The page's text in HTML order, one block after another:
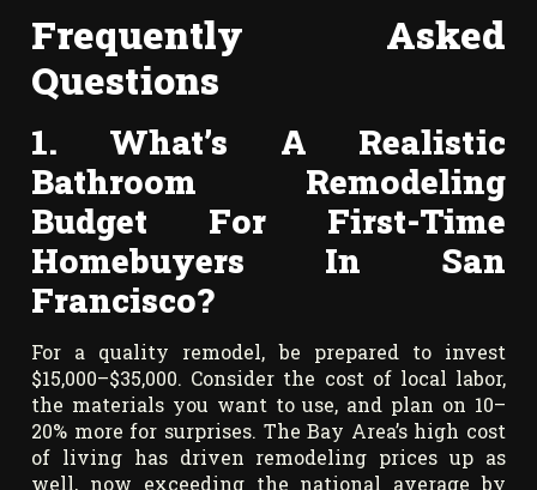
Frequently Asked
Questions
1. What’s A Realistic
Bathroom Remodeling
Budget For First-Time
Homebuyers In San
Francisco?
For a quality remodel, be prepared to invest
$15,000–$35,000. Consider the cost of local labor,
the materials you want to use, and plan on 10–
20% more for surprises. The Bay Area’s high cost
of living has driven remodeling prices up as
well, now exceeding the national average by